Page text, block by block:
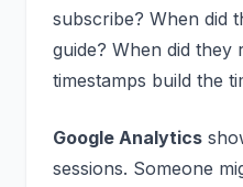
subscribe? When did
guide? When did they
timestamps build the
Google Analytics
sessions. Someone